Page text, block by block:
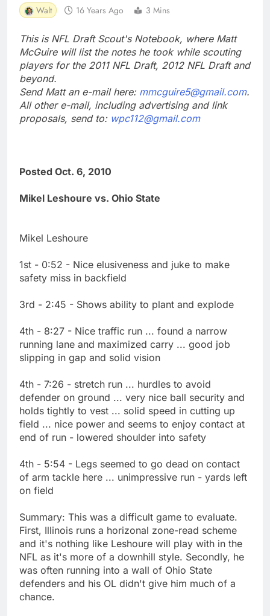
Walt 16 Years Ago 3 Mins
This is NFL Draft Scout's Notebook, where Matt
McGuire will list the notes he took while scouting
players for the 2011 NFL Draft, 2012 NFL Draft and
beyond.
Send Matt an e-mail here: mmcguire5@gmail.com.
All other e-mail, including advertising and link
proposals, send to: wpc112@gmail.com
Posted Oct. 6, 2010
Mikel Leshoure vs. Ohio State
Mikel Leshoure
1st - 0:52 - Nice elusiveness and juke to make
safety miss in backfield
3rd - 2:45 - Shows ability to plant and explode
4th - 8:27 - Nice traffic run ... found a narrow
running lane and maximized carry ... good job
slipping in gap and solid vision
4th - 7:26 - stretch run ... hurdles to avoid
defender on ground ... very nice ball security and
holds tightly to vest ... solid speed in cutting up
field ... nice power and seems to enjoy contact at
end of run - lowered shoulder into safety
4th - 5:54 - Legs seemed to go dead on contact
of arm tackle here ... unimpressive run - yards left
on field
Summary: This was a difficult game to evaluate.
First, Illinois runs a horizonal zone-read scheme
and it's nothing like Leshoure will play with in the
NFL as it's more of a downhill style. Secondly, he
was often running into a wall of Ohio State
defenders and his OL didn't give him much of a
chance.